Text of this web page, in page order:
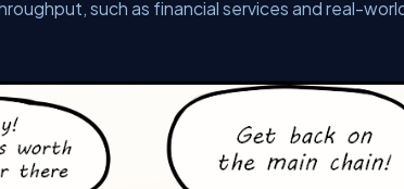
such as financial services and real-